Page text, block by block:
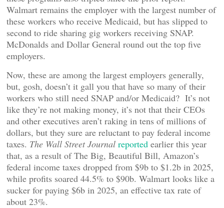
Walmart remains the employer with the largest number of
these workers who receive Medicaid, but has slipped to
second to ride sharing gig workers receiving SNAP.
McDonalds and Dollar General round out the top five
employers.
Now, these are among the largest employers generally,
but, gosh, doesn’t it gall you that have so many of their
workers who still need SNAP and/or Medicaid? It’s not
like they’re not making money, it’s not that their CEOs
and other executives aren’t raking in tens of millions of
dollars, but they sure are reluctant to pay federal income
taxes. The Wall Street Journal reported earlier this year
that, as a result of The Big, Beautiful Bill, Amazon’s
federal income taxes dropped from $9b to $1.2b in 2025,
while profits soared 44.5% to $90b. Walmart looks like a
sucker for paying $6b in 2025, an effective tax rate of
about 23%.